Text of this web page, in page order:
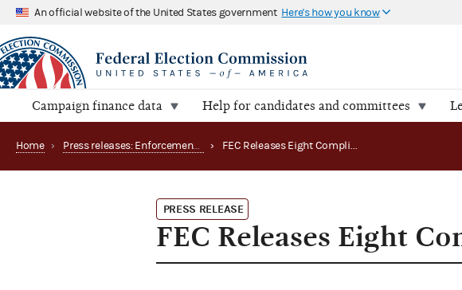
An official website of the United States government Here's how you know
Campaign finance data Help for candidates and committees
Home › Press releases: Enforcement matters › FEC Releases Eight Compliance Cases
PRESS RELEASE
FEC Releases Eight